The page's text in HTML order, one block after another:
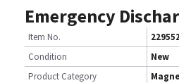
Emergency
Item No.
Condition
New
Product Category